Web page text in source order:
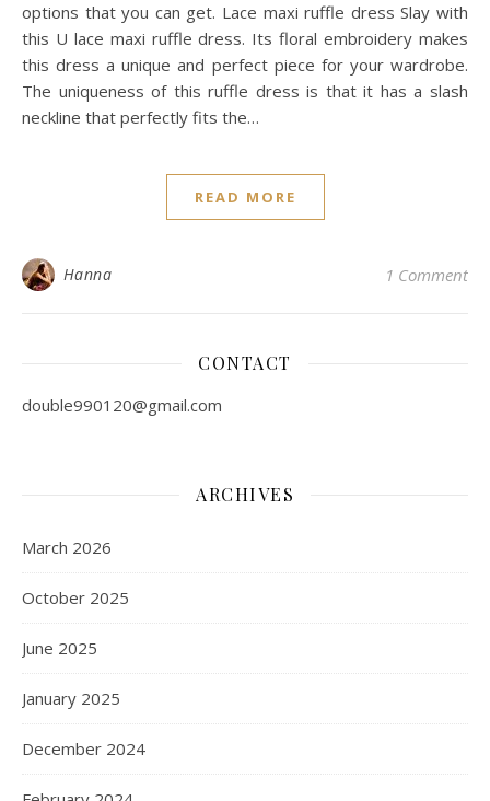
options that you can get. Lace maxi ruffle dress Slay with
this U lace maxi ruffle dress. Its floral embroidery makes
this dress a unique and perfect piece for your wardrobe.
The uniqueness of this ruffle dress is that it has a slash
neckline that perfectly fits the…
READ MORE
Hanna 1 Comment
CONTACT
double990120@gmail.com
ARCHIVES
March 2026
October 2025
June 2025
January 2025
December 2024